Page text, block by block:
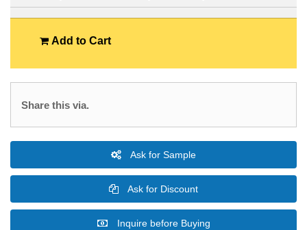
Add to Cart
Share this via.
Ask for Sample
Ask for Discount
Inquire before Buying